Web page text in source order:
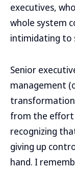
executives,
whole system
intimidating to
Senior
management
from the effort
recognizing
giving up
hand. I